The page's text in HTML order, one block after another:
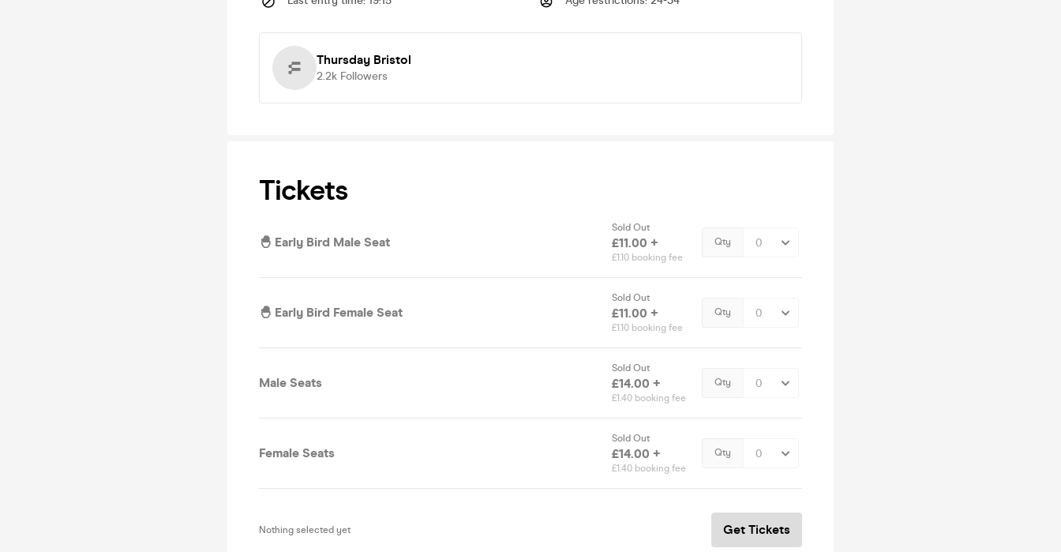
Thursday Bristol
2.2k Followers
Tickets
🐣 Early Bird Male Seat
Sold Out
£11.00 +
£1.10 booking fee
Qty
🐣 Early Bird Female Seat
Sold Out
£11.00 +
£1.10 booking fee
Qty
Male Seats
Sold Out
£14.00 +
£1.40 booking fee
Qty
Female Seats
Sold Out
£14.00 +
£1.40 booking fee
Qty
Nothing selected yet Get Tickets